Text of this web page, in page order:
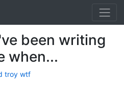
been writing
when...
troy wtf